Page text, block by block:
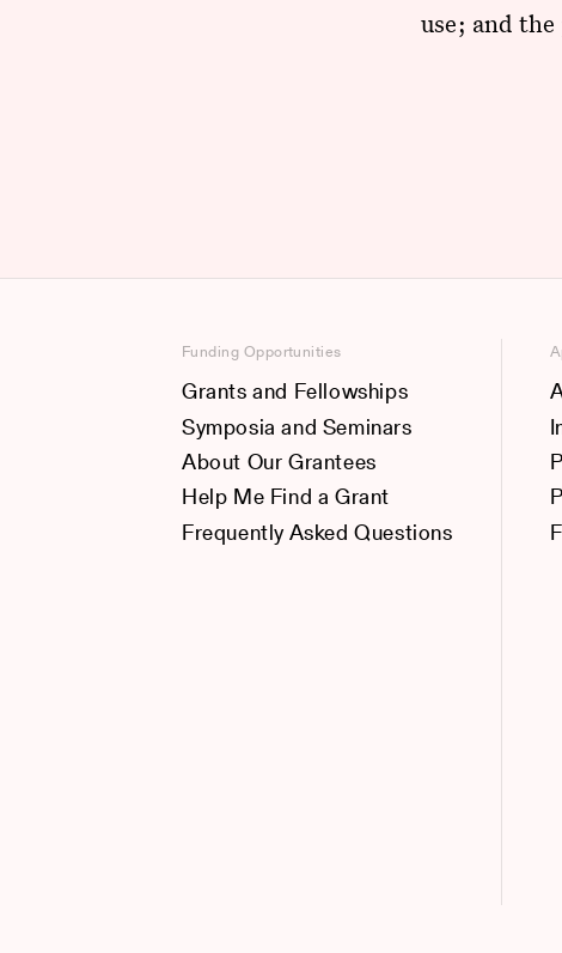
use; and
Funding Opportunities
Grants and Fellowships
Symposia and Seminars
About Our Grantees
Help Me Find a Grant
Frequently Asked Questions